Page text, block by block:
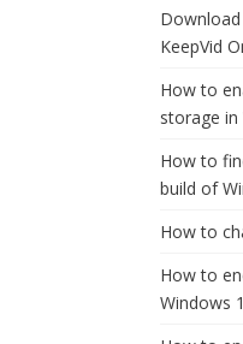
KeepVid
How to
storage
How to
build of
How to
How to
Windows